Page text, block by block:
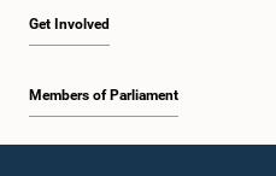
Get Involved
Members of Parliament